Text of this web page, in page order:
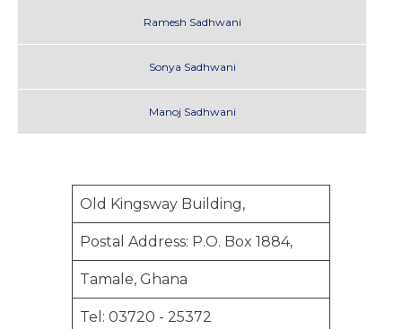
Ramesh Sadhwani
Sonya Sadhwani
Manoj Sadhwani
Old Kingsway Building,
Postal Address: P.O. Box 1884,
Tamale, Ghana
Tel: 03720 - 25372